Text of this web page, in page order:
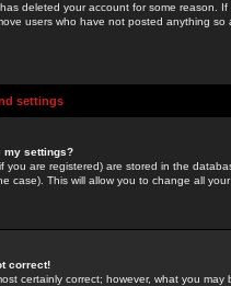
deleted your account for some reason.
users who have not posted anything
settings
my settings?
you are registered) are stored in the
case). This will allow you to change all
correct!
certainly correct; however, what you